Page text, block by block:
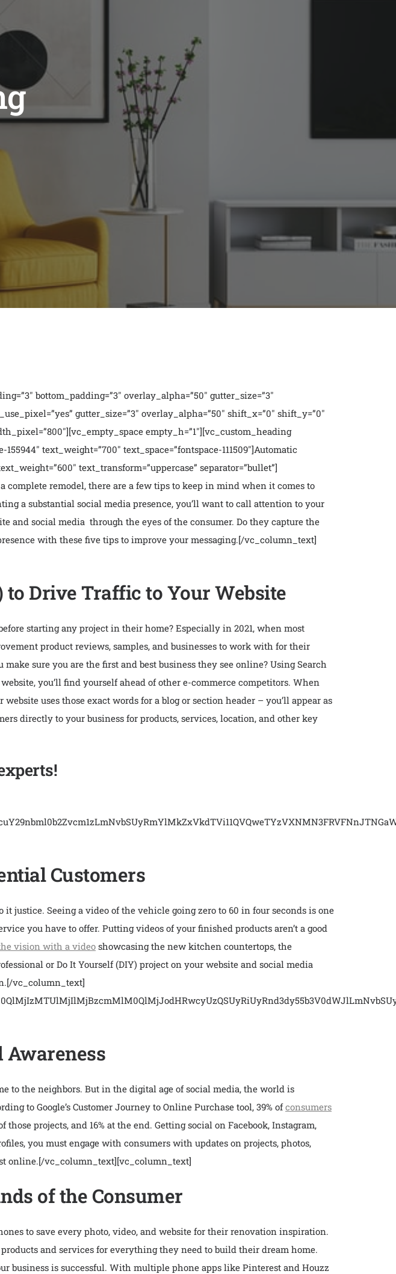
bottom_padding=”3″ overlay_alpha=”50″ gutter_size=”3″
gutter_size=”3″ overlay_alpha=”50″ shift_x=”0″ shift_y=”0″
empty_h=”1″][vc_custom_heading
text_weight=”700″ text_space=”fontspace-111509″]Automatic
text_transform=”uppercase” separator=”bullet”]
complete remodel, there are a few tips to keep in mindwhen it comes to
a substantial social media presence, you’ll want to call attention to your
and social media through the eyes of the consumer. Do they capture the
with these five tips to improve your messaging.[/vc_column_text]
to Drive Traffic to Your Website
starting any project in their home? Especially in 2021, when most
product reviews, samples, and businesses to work with for their
sure you are the first and best business they see online? Using Search
you’ll find yourself ahead of other e-commerce competitors. When
uses those exact words for a blog or section header – you’ll appear as
directly to your business for products, services, location, and other key
Customers
justice. Seeing a video of the vehicle going zero to 60 in four seconds is one
you have to offer. Putting videos of your finished products aren’t a good
vision with a video showcasing the new kitchen countertops, the
or Do It Yourself (DIY) project on your website and social media
[/vc_column_text]
to the neighbors. But in the digital age of social media, the world is
to Google’s Customer Journey to Online Purchase tool, 39% ofconsumers
projects, and 16% at the end. Getting social on Facebook, Instagram,
you must engage with consumers with updates on projects, photos,
online.[/vc_column_text][vc_column_text]
of the Consumer
to save every photo, video, and website for their renovation inspiration.
and services for everything they need to build their dream home.
business is successful. With multiple phone apps like Pinterest and Houzz